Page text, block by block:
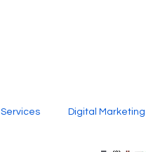
Services Digital Marketing